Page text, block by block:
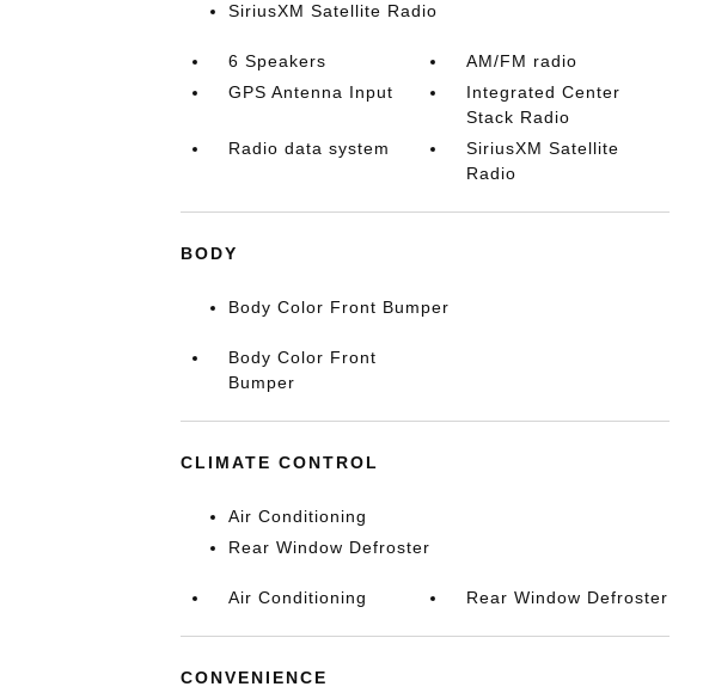
SiriusXM Satellite Radio
6 Speakers
AM/FM radio
GPS Antenna Input
Integrated Center
Stack Radio
Radio data system
SiriusXM Satellite
Radio
BODY
Body Color Front Bumper
Body Color Front
Bumper
CLIMATE CONTROL
Air Conditioning
Rear Window Defroster
Air Conditioning Rear Window Defroster
CONVENIENCE